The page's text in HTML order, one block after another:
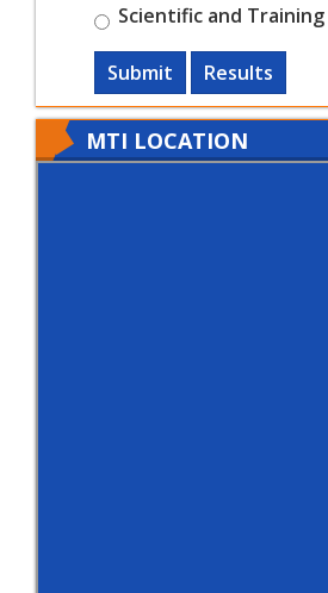
Scientific and
Submit Results
MTI LOCATION